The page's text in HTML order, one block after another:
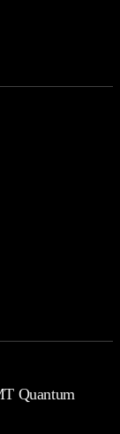
Quantum